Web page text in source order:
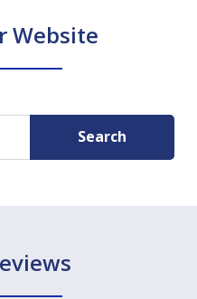
Website
Search